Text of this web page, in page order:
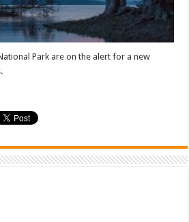
Park are on the alert for a new